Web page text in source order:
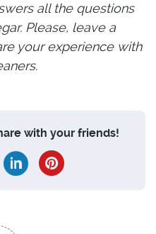
all the questions
Please, leave a
your experience with
with your friends!